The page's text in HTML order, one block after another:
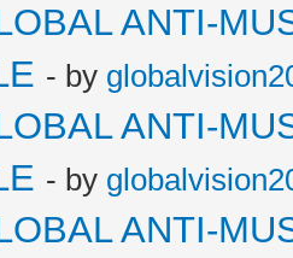
ANTI-
- by
ANTI-
- by
ANTI-